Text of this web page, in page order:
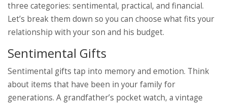
three categories: sentimental, practical, and financial.
Let’s break them down so you can choose what fits your
relationship with your son and his budget.
Sentimental Gifts
Sentimental gifts tap into memory and emotion. Think
about items that have been in your family for
generations. A grandfather’s pocket watch, a vintage